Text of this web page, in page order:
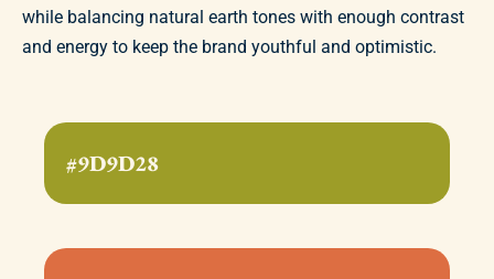
while balancing natural earth tones with enough contrast
and energy to keep the brand youthful and optimistic.
#9D9D28